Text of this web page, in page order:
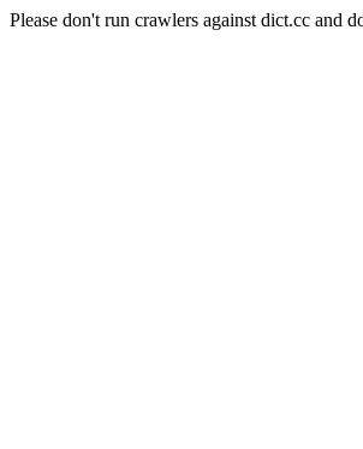
Please don't run crawlers against dict.cc and